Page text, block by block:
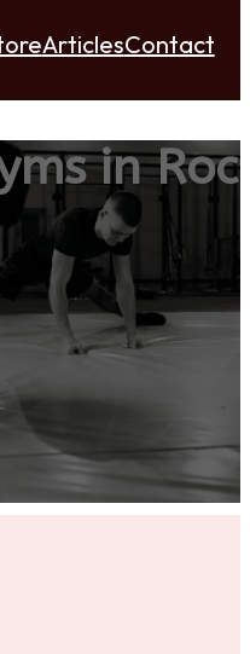
ArticlesContact
in